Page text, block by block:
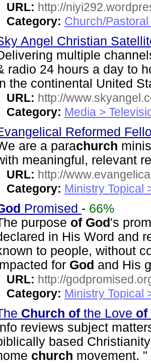
URL: http://
Category: Church/
Angel Christian
multiple
radio 24 hours a day to
the continental United
URL: http://
Category: Media >
Reformed
are a parachurch
meaningful, relevant
URL: http://
Category: Ministry Topical
Promised - 66%
purpose of God's
in His Word and
to people, without
for God and His
URL: http://
Category: Ministry Topical
Church ofthe Love of
reviews subject
based
church movement. "